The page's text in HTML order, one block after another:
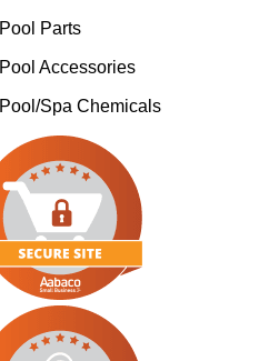
Pool Parts
Pool Accessories
Pool/Spa Chemicals